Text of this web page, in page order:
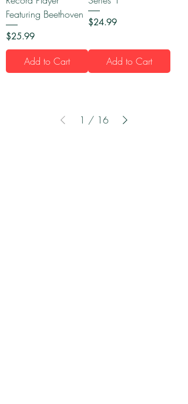
Featuring Beethoven
Price
$25.99
Add to Cart
Price
$24.99
Add to Cart
1 / 16